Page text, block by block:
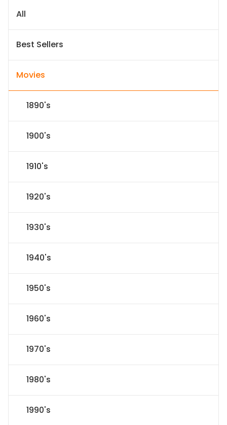
All
Best Sellers
Movies
1890's
1900's
1910's
1920's
1930's
1940's
1950's
1960's
1970's
1980's
1990's